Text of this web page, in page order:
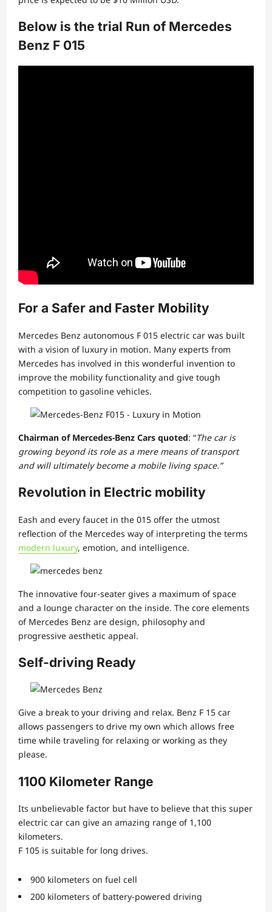
Below is the trial Run of Mercedes
Benz F 015
For a Safer and Faster Mobility
Mercedes Benz autonomous F 015 electric car was built
with a vision of luxury in motion. Many experts from
Mercedes has involved in this wonderful invention to
improve the mobility functionality and give tough
competition to gasoline vehicles.
Chairman of Mercedes-Benz Cars quoted: “The car is
growing beyond its role as a mere means of transport
and will ultimately become a mobile living space.”
Revolution in Electric mobility
Eash and every faucet in the 015 offer the utmost
reflection of the Mercedes way of interpreting the terms
modern luxury, emotion, and intelligence.
The innovative four-seater gives a maximum of space
and a lounge character on the inside. The core elements
of Mercedes Benz are design, philosophy and
progressive aesthetic appeal.
Self-driving Ready
Give a break to your driving and relax. Benz F 15 car
allows passengers to drive my own which allows free
time while traveling for relaxing or working as they
please.
1100 Kilometer Range
Its unbelievable factor but have to believe that this super
electric car can give an amazing range of 1,100
kilometers.
F 105 is suitable for long drives.
900 kilometers on fuel cell
200 kilometers of battery-powered driving